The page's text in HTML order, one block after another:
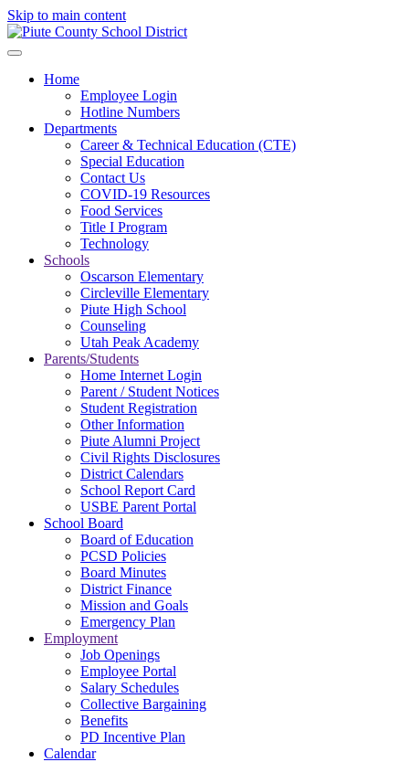
Skip to main content
Home
Employee Login
Hotline Numbers
Departments
Career & Technical Education (CTE)
Special Education
Contact Us
COVID-19 Resources
Food Services
Title I Program
Technology
Schools
Oscarson Elementary
Circleville Elementary
Piute High School
Counseling
Utah Peak Academy
Parents/Students
Home Internet Login
Parent / Student Notices
Student Registration
Other Information
Piute Alumni Project
Civil Rights Disclosures
District Calendars
School Report Card
USBE Parent Portal
School Board
Board of Education
PCSD Policies
Board Minutes
District Finance
Mission and Goals
Emergency Plan
Employment
Job Openings
Employee Portal
Salary Schedules
Collective Bargaining
Benefits
PD Incentive Plan
Calendar